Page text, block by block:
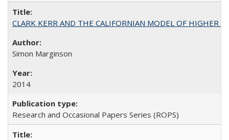
CLARK KERR AND THE CALIFORNIAN MODEL OF HIGHER
Simon Marginson
2014
Research and Occasional Papers Series (ROPS)